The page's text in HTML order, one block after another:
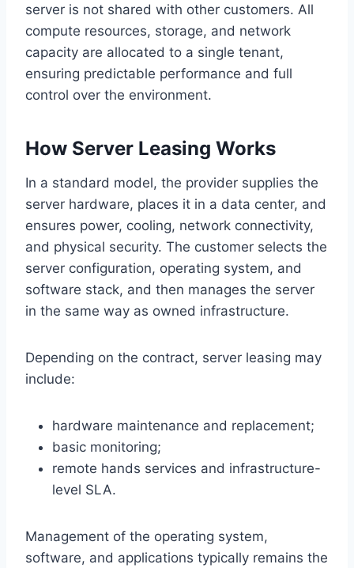
server is not shared with other customers. All
compute resources, storage, and network
capacity are allocated to a single tenant,
ensuring predictable performance and full
control over the environment.
How Server Leasing Works
In a standard model, the provider supplies the
server hardware, places it in a data center, and
ensures power, cooling, network connectivity,
and physical security. The customer selects the
server configuration, operating system, and
software stack, and then manages the server
in the same way as owned infrastructure.
Depending on the contract, server leasing may
include:
hardware maintenance and replacement;
basic monitoring;
remote hands services and infrastructure-
level SLA.
Management of the operating system,
software, and applications typically remains the